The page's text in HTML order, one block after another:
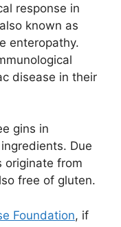
response in
known as
enteropathy.
disease in their
gins in
Due
originate from
free of gluten.
Foundation, if